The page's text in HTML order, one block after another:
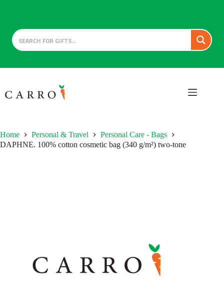
to
content
Home Personal & Travel
Personal Care - Bags
DAPHNE. 100% cotton cosmetic bag (340 g/m²) two-tone